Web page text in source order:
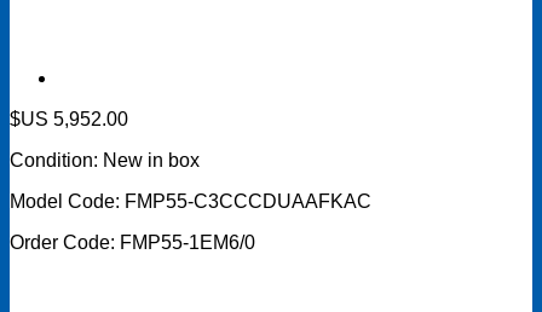
$US 5,952.00
Condition: New in box
Model Code: FMP55-C3CCCDUAAFKAC
Order Code: FMP55-1EM6/0